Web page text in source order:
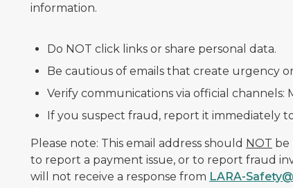
information.
Do NOT click links or share personal data.
Be cautious of emails that create urgency
Verify communications via official channels:
If you suspect fraud, report it immediately
Please note: This email address should NOT be
to report a payment issue, or to report fraud
will not receive a response from LARA-